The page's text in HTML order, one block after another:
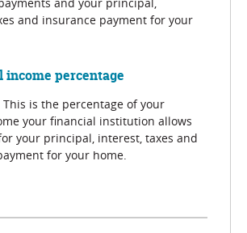
and insurance payment for your
income percentage
This is the percentage of your
your financial institution allows
your principal, interest, taxes and
for your home.